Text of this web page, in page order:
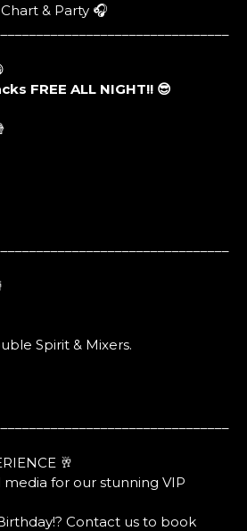
& Party 🎧
FREE ALL NIGHT!! 😎
Spirit & Mixers.
🥂
for our stunning VIP
Contact us to book